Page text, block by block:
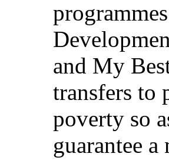
and My
transfers to
poverty so
guarantee